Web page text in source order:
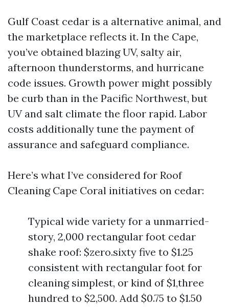
Gulf Coast cedar is a alternative animal, and
the marketplace reflects it. In the Cape,
you’ve obtained blazing UV, salty air,
afternoon thunderstorms, and hurricane
code issues. Growth power might possibly
be curb than in the Pacific Northwest, but
UV and salt climate the floor rapid. Labor
costs additionally tune the payment of
assurance and safeguard compliance.
Here’s what I’ve considered for Roof
Cleaning Cape Coral initiatives on cedar:
Typical wide variety for a unmarried-
story, 2,000 rectangular foot cedar
shake roof: $zero.sixty five to $1.25
consistent with rectangular foot for
cleaning simplest, or kind of $1,three
hundred to $2,500. Add $0.75 to $1.50